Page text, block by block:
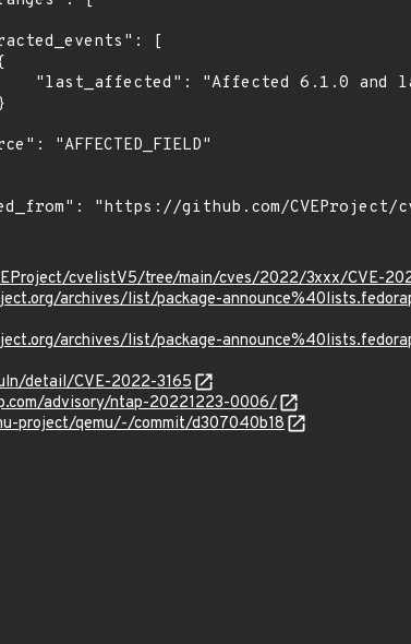
cvelistV5/tree/main/cves/2022/3xxx/CVE-
archives/list/package-
archives/list/package-
detail/CVE-2022-3165
advisory/ntap-20221223-0006/
project/qemu/-/commit/d307040b18